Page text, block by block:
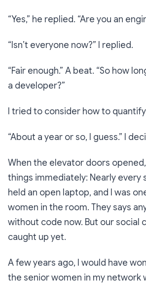
“Yes,” he replied. “Are you an
“Isn’t everyone now?” I replied.
“Fair enough.” A beat. “So how
a developer?”
I tried to consider how to
“About a year or so, I guess.” I
When the elevator doors
things immediately: Nearly every
held an open laptop, and I was
women in the room. They says
without code now. But our social
caught up yet.
A few years ago, I would have
the senior women in my network